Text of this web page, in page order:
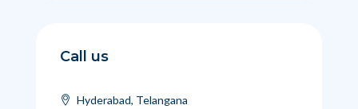
Call us
Hyderabad, Telangana